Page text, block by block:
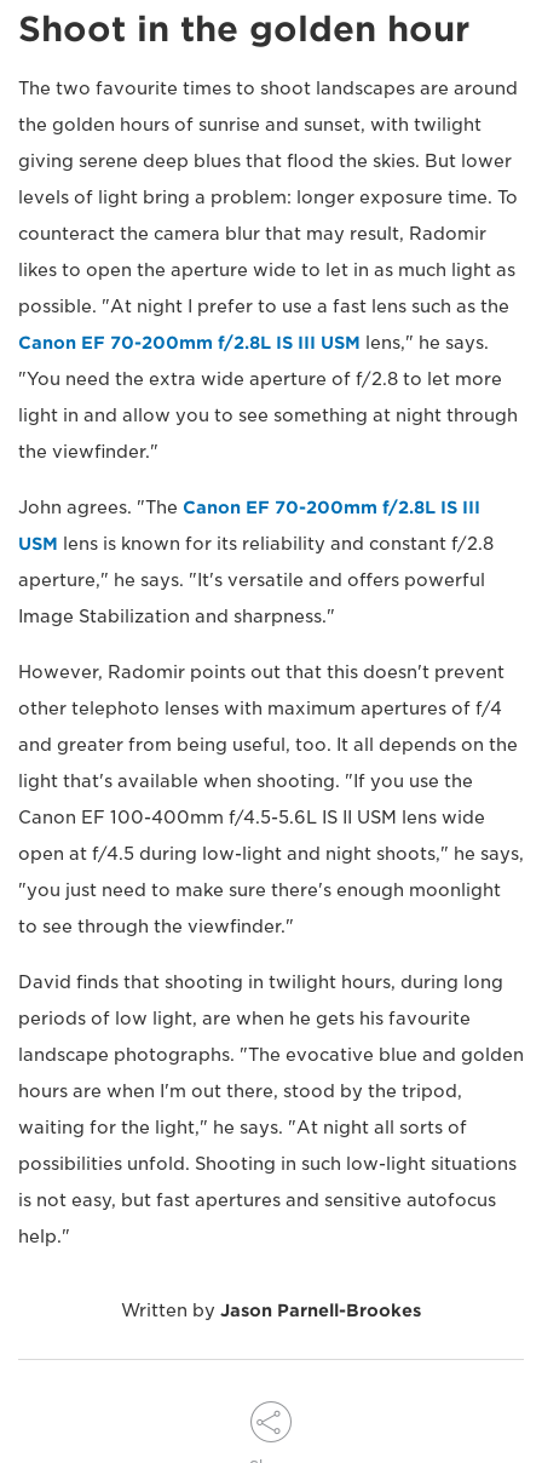
Shoot in the golden hour
The two favourite times to shoot landscapes are around
the golden hours of sunrise and sunset, with twilight
giving serene deep blues that flood the skies. But lower
levels of light bring a problem: longer exposure time. To
counteract the camera blur that may result, Radomir
likes to open the aperture wide to let in as much light as
possible. "At night I prefer to use a fast lens such as the
Canon EF 70-200mm f/2.8L IS III USM lens," he says.
"You need the extra wide aperture of f/2.8 to let more
light in and allow you to see something at night through
the viewfinder."
John agrees. "The Canon EF 70-200mm f/2.8L IS III
USM lens is known for its reliability and constant f/2.8
aperture," he says. "It's versatile and offers powerful
Image Stabilization and sharpness."
However, Radomir points out that this doesn't prevent
other telephoto lenses with maximum apertures of f/4
and greater from being useful, too. It all depends on the
light that's available when shooting. "If you use the
Canon EF 100-400mm f/4.5-5.6L IS II USM lens wide
open at f/4.5 during low-light and night shoots," he says,
"you just need to make sure there's enough moonlight
to see through the viewfinder."
David finds that shooting in twilight hours, during long
periods of low light, are when he gets his favourite
landscape photographs. "The evocative blue and golden
hours are when I'm out there, stood by the tripod,
waiting for the light," he says. "At night all sorts of
possibilities unfold. Shooting in such low-light situations
is not easy, but fast apertures and sensitive autofocus
help."
Written by Jason Parnell-Brookes